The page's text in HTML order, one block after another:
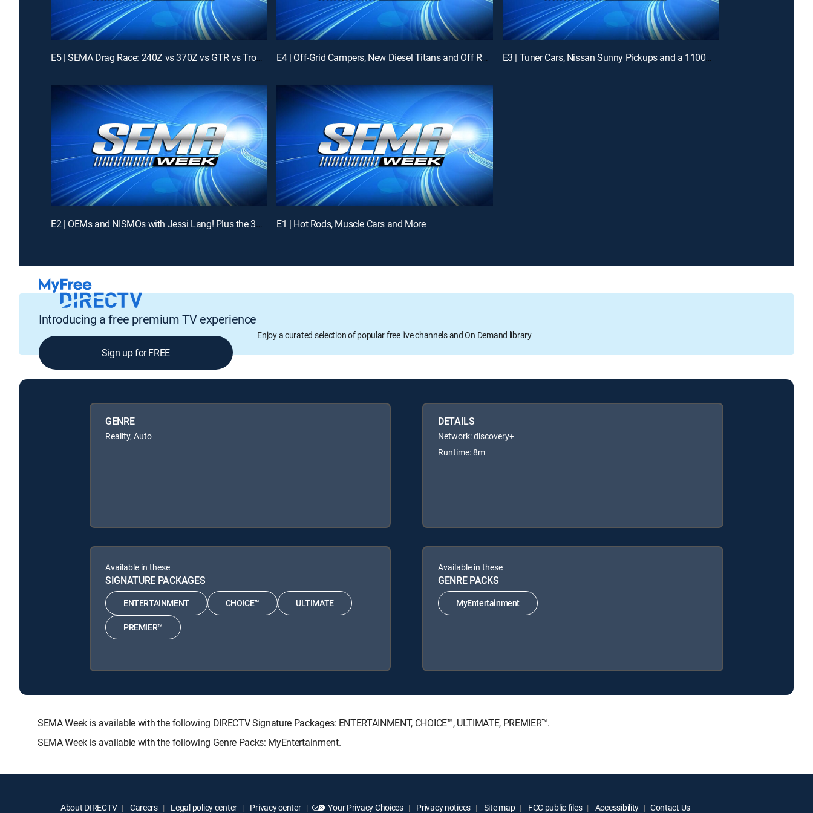
E5 | SEMA Drag Race: 240Z vs 370Z vs GTR vs Trophy Truck! E4 | Off-Grid Campers, New Diesel Titans and Off Road Tires with Fred Williams E3 | Tuner Cars, Nissan Sunny Pickups and a 1100HP GTR with Mike Sabounchi
E2 | OEMs and NISMOs with Jessi Lang! Plus the 370Z Challenge E1 | Hot Rods, Muscle Cars and More
Introducing a free premium TV experience
Enjoy a curated selection of popular free live channels and On Demand library
Sign up for FREE
GENRE
Reality, Auto
DETAILS
Network: discovery+
Runtime: 8m
Available in these
SIGNATURE PACKAGES
ENTERTAINMENT CHOICE™ ULTIMATE
PREMIER™
Available in these
GENRE PACKS
MyEntertainment
SEMA Week is available with the following DIRECTV Signature Packages: ENTERTAINMENT, CHOICE™, ULTIMATE, PREMIER™.
SEMA Week is available with the following Genre Packs: MyEntertainment.
About DIRECTV Careers Legal policy center Privacy center Your Privacy Choices Privacy notices Site map FCC public files Accessibility Contact Us